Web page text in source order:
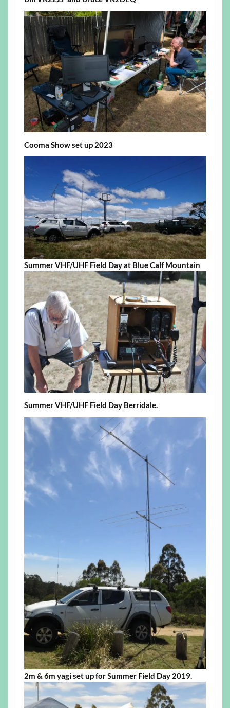
Cooma Show set up 2023
Summer VHF/UHF Field Day at Blue Calf Mountain
Summer VHF/UHF Field Day Berridale.
2m & 6m yagi set up for Summer Field Day 2019.